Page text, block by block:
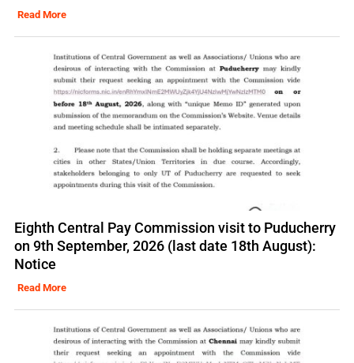
Read More
Eighth Central Pay Commission visit to Puducherry
on 9th September, 2026 (last date 18th August):
Notice
Read More